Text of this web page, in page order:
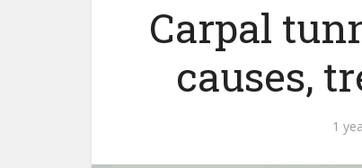
Carpal
causes,
1